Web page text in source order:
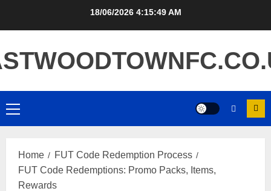
18/06/2026 4:15:50 AM
Primary
Menu
Home
FUT Code Redemption Process
FUT Code Redemptions: Promo Packs, Items,
Rewards